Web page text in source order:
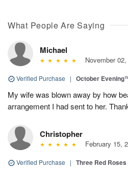
What People Are Saying
Michael
November
Verified Purchase | October
My wife was blown away by how
arrangement I had sent to her.
Christopher
February 15,
Verified Purchase | Three Red Roses